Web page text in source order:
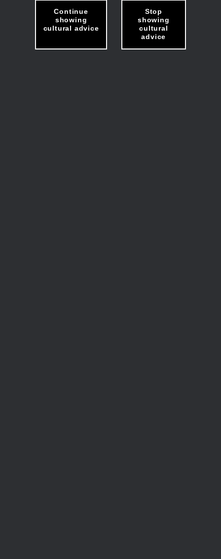
Continue
showing
cultural advice
Stop
showing
cultural
advice